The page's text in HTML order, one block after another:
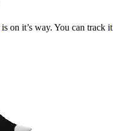
is on it’s way. You can track it